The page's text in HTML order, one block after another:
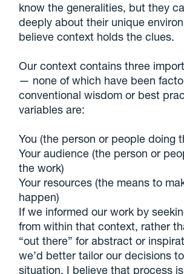
know the generalities, but they
deeply about their unique
believe context holds the clues.
Our context contains three
— none of which have been
conventional wisdom or best
variables are:
You (the person or people doing
Your audience (the person or
the work)
Your resources (the means to
happen)
If we informed our work by
from within that context, rather
“out there” for abstract or
we’d better tailor our decisions
situation. I believe that process